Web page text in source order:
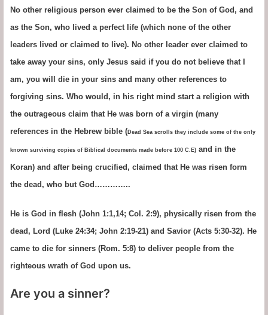
No other religious person ever claimed to be the Son of God, and
as the Son, who lived a perfect life (which none of the other
leaders lived or claimed to live). No other leader ever claimed to
take away your sins, only Jesus said if you do not believe that I
am, you will die in your sins and many other references to
forgiving sins. Who would, in his right mind start a religion with
the outrageous claim that He was born of a virgin (many
references in the Hebrew bible ( Dead Sea scrolls they include some of the only
known surviving copies of Biblical documents made before 100 C.E)and in the
Koran) and after being crucified, claimed that He was risen form
the dead, who but God…………..
He is God in flesh (John 1:1,14; Col. 2:9), physically risen from the
dead, Lord (Luke 24:34; John 2:19-21) and Savior (Acts 5:30-32). He
came to die for sinners (Rom. 5:8) to deliver people from the
righteous wrath of God upon us.
Are you a sinner?